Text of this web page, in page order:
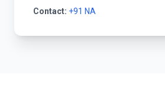
Contact: +91 NA